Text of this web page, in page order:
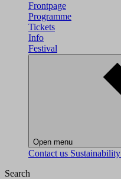
Frontpage
Programme
Tickets
Info
Festival
Open menu
Contact us Sustainability
Search